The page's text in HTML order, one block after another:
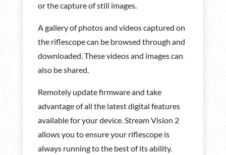
or the capture of still images.
A gallery of photos and videos captured on
the riflescope can be browsed through and
downloaded. These videos and images can
also be shared.
Remotely update firmware and take
advantage of all the latest digital features
available for your device. Stream Vision 2
allows you to ensure your riflescope is
always running to the best of its ability.